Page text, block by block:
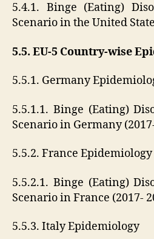
5.4.1. Binge (Eating)
Scenario in the United
5.5. EU-5 Country-wise
5.5.1. Germany
5.5.1.1. Binge (Eating)
Scenario in Germany
5.5.2. France Epidemiology
5.5.2.1. Binge (Eating)
Scenario in France (2017-
5.5.3. Italy Epidemiology